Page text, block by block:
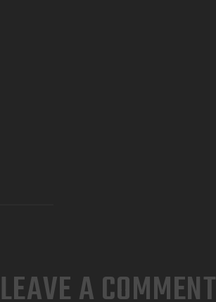
LEAVE A COMMENT